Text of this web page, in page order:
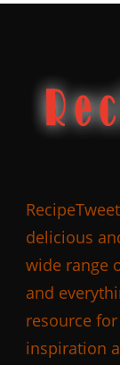
delicious
wide range
and
resource
inspiration